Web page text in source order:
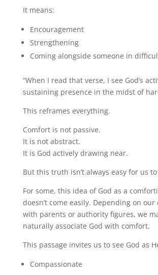
It means:
Encouragement
Strengthening
Coming alongside someone in
“When I read that verse, I see God’s
sustaining presence in the midst of
This reframes everything.
Comfort is not passive.
It is not abstract.
It is God actively drawing near.
But this truth isn’t always easy for us
For some, this idea of God as a
doesn’t come easily. Depending on our
with parents or authority figures, we
naturally associate God with comfort.
This passage invites us to see God as
Compassionate